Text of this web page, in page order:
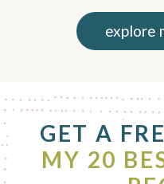
explore
F
o
o
GET A
MY 20